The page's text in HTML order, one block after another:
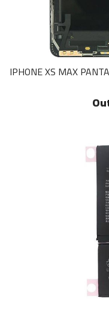
IPHONE XS MAX